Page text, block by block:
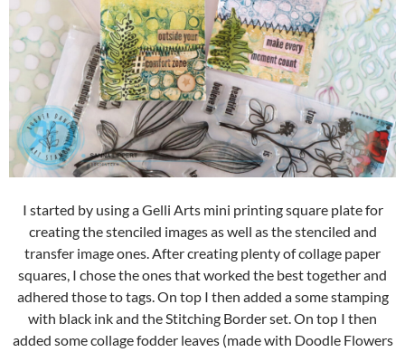
I started by using a Gelli Arts mini printing square plate for
creating the stenciled images as well as the stenciled and
transfer image ones. After creating plenty of collage paper
squares, I chose the ones that worked the best together and
adhered those to tags. On top I then added a some stamping
with black ink and the Stitching Border set. On top I then
added some collage fodder leaves (made with Doodle Flowers